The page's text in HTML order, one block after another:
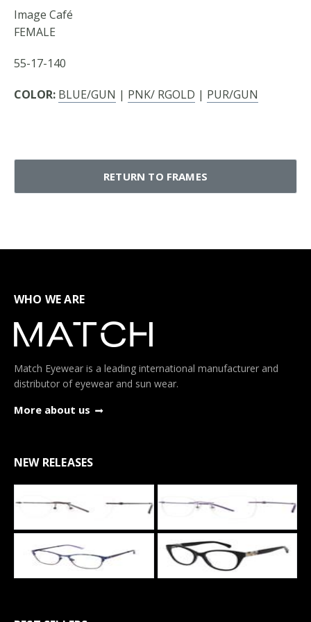
Image Café
FEMALE
55-17-140
COLOR: BLUE/GUN | PNK/ RGOLD | PUR/GUN
RETURN TO FRAMES
WHO WE ARE
Match Eyewear is a leading international manufacturer and
distributor of eyewear and sun wear.
More about us
NEW RELEASES